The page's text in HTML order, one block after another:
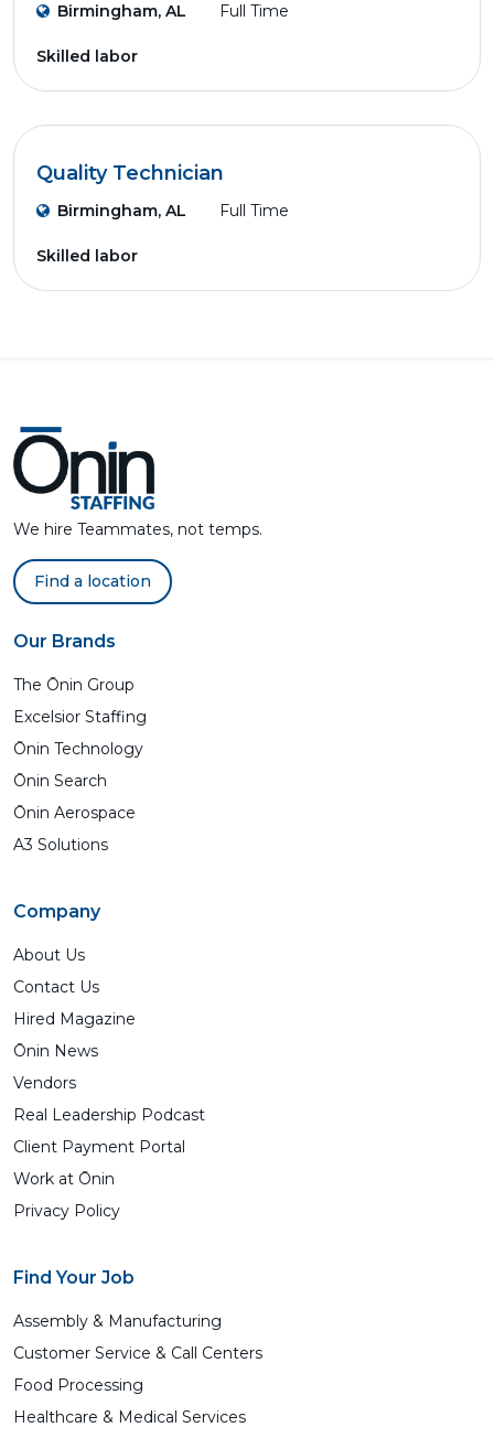
Birmingham, AL Full Time
Skilled labor
Quality Technician
Birmingham, AL Full Time
Skilled labor
We hire Teammates, not temps.
Find a location
Our Brands
The Ōnin Group
Excelsior Staffing
Ōnin Technology
Ōnin Search
Ōnin Aerospace
A3 Solutions
Company
About Us
Contact Us
Hired Magazine
Ōnin News
Vendors
Real Leadership Podcast
Client Payment Portal
Work at Ōnin
Privacy Policy
Find Your Job
Assembly & Manufacturing
Customer Service & Call Centers
Food Processing
Healthcare & Medical Services